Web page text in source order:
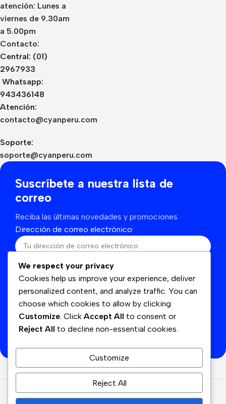
atención: Lunes a
viernes de 9.30am
a 5.00pm
Contacto:
Central: (01)
2967933
Whatsapp:
943436148
Atención:
contacto@cyanperu.com
Soporte:
soporte@cyanperu.com
Suscríbete a nuestra lista de
correo
Reciba las últimas novedades y promociones.
Dirección de correo electrónico:
He leído y acepto los términos y condiciones
Se utilizará de acuerdo con nuestrasPoliticas de
© Cyan2026Derechos Reservados.
We respect your privacy
Cookies help us improve your experience, deliver
personalized content, and analyze traffic. You can
choose which cookies to allow by clicking
Customize . Click Accept All to consent or
Reject All to decline non-essential cookies.
Customize
Reject All